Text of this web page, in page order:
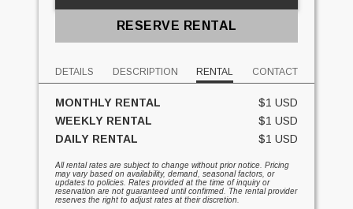
RESERVE RENTAL
DETAILS DESCRIPTION RENTAL CONTACT
MONTHLY RENTAL
$1 USD
WEEKLY RENTAL
$1 USD
DAILY RENTAL
$1 USD
All rental rates are subject to change without prior notice. Pricing
may vary based on availability, demand, seasonal factors, or
updates to policies. Rates provided at the time of inquiry or
reservation are not guaranteed until confirmed. The rental provider
reserves the right to adjust rates at their discretion.